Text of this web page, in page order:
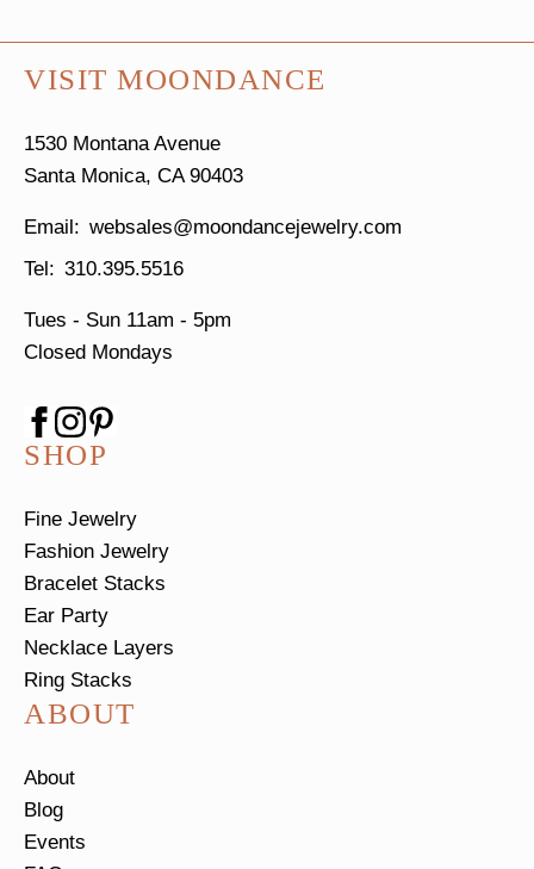
VISIT MOONDANCE
1530 Montana Avenue
Santa Monica, CA 90403
websales@moondancejewelry.com
310.395.5516
Tues - Sun 11am - 5pm
Closed Mondays
SHOP
Fine Jewelry
Fashion Jewelry
Bracelet Stacks
Ear Party
Necklace Layers
Ring Stacks
ABOUT
About
Blog
Events